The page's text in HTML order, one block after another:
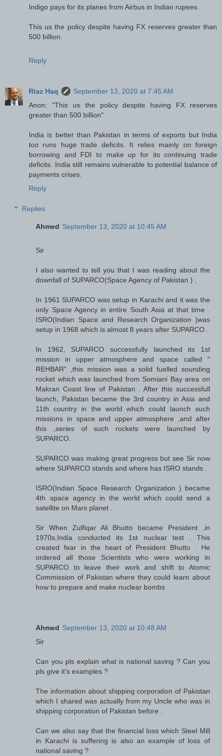
Indigo pays for its planes from Airbus in Indian rupees.
This us the policy despite having FX reserves greater than
500 billion.
Reply
Riaz Haq
September 13, 2020 at 7:45 AM
Anon: "This us the policy despite having FX reserves
greater than 500 billion"
India is better than Pakistan in terms of exports but India
too runs huge trade deficits. It relies mainly on foreign
borrowing and FDI to make up for its continuing trade
deficits. India still remains vulnerable to potential balance of
payments crises.
Reply
Replies
Ahmed September 13, 2020 at 10:45 AM
Sir
I also wanted to tell you that I was reading about the
downfall of SUPARCO(Space Agency of Pakistan ) .
In 1961 SUPARCO was setup in Karachi and it was the
only Space Agency in entire South Asia at that time .
ISRO(Indian Space and Research Organization )was
setup in 1968 which is almost 8 years after SUPARCO .
In 1962, SUPARCO successfully launched its 1st
mission in upper atmosphere and space called "
REHBAR" ,this mission was a solid fuelled sounding
rocket which was launched from Somiani Bay area on
Makran Coast line of Pakistan . After this successfull
launch, Pakistan became the 3rd country in Asia and
11th country in the world which could launch such
missions in space and upper atmosphere ,and after
this ,series of such rockets were launched by
SUPARCO.
SUPARCO was making great progress but see Sir now
where SUPARCO stands and where has ISRO stands .
ISRO(Indian Space Research Organization ) became
4th space agency in the world which could send a
satellite on Mars planet .
Sir When Zulfiqar Ali Bhutto became President ,in
1970s,India conducted its 1st nuclear test . This
created fear in the heart of President Bhutto . He
ordered all those Scientists who were working in
SUPARCO to leave their work and shift to Atomic
Commission of Pakistan where they could learn about
how to prepare and make nuclear bombs .
Ahmed September 13, 2020 at 10:48 AM
Sir
Can you pls explain what is national saving ? Can you
pls give it's examples ?
The information about shipping corporation of Pakistan
which I shared was actually from my Uncle who was in
shipping corporation of Pakistan before .
Can we also say that the financial loss which Steel Mill
in Karachi is suffering is also an example of loss of
national saving ?